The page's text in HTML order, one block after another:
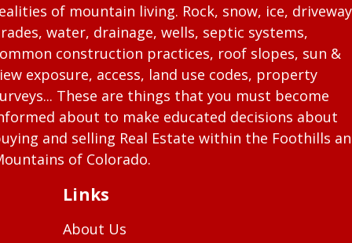
of mountain living. Rock, snow, ice, driveway
water, drainage, wells, septic systems,
construction practices, roof slopes, sun &
exposure, access, land use codes, property
These are things that you must become
about to make educated decisions about
and selling Real Estate within the Foothills
of Colorado.
Links
About Us